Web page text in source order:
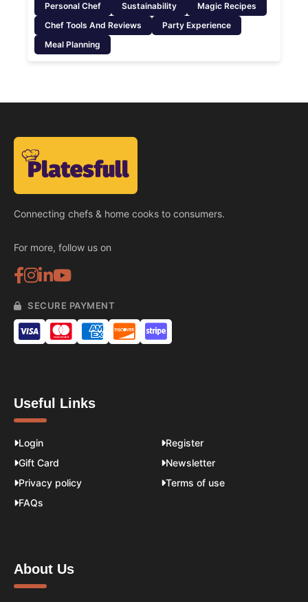
Personal Chef
Sustainability
Magic Recipes
Chef Tools And Reviews
Party Experience
Meal Planning
Connecting chefs & home cooks to consumers.
For more, follow us on
SECURE PAYMENT
Useful Links
Login
Register
Gift Card
Newsletter
Privacy policy
Terms of use
FAQs
About Us